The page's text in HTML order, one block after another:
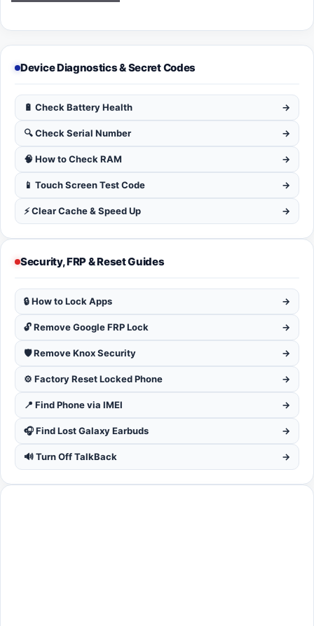
Device Diagnostics & Secret Codes
🔋 Check Battery Health →
🔍 Check Serial Number →
🧠 How to Check RAM →
📱 Touch Screen Test Code →
⚡ Clear Cache & Speed Up →
Security, FRP & Reset Guides
🔒 How to Lock Apps →
🔓 Remove Google FRP Lock →
🛡️ Remove Knox Security →
⚙️ Factory Reset Locked Phone →
📍 Find Phone via IMEI →
🎧 Find Lost Galaxy Earbuds →
🔊 Turn Off TalkBack →